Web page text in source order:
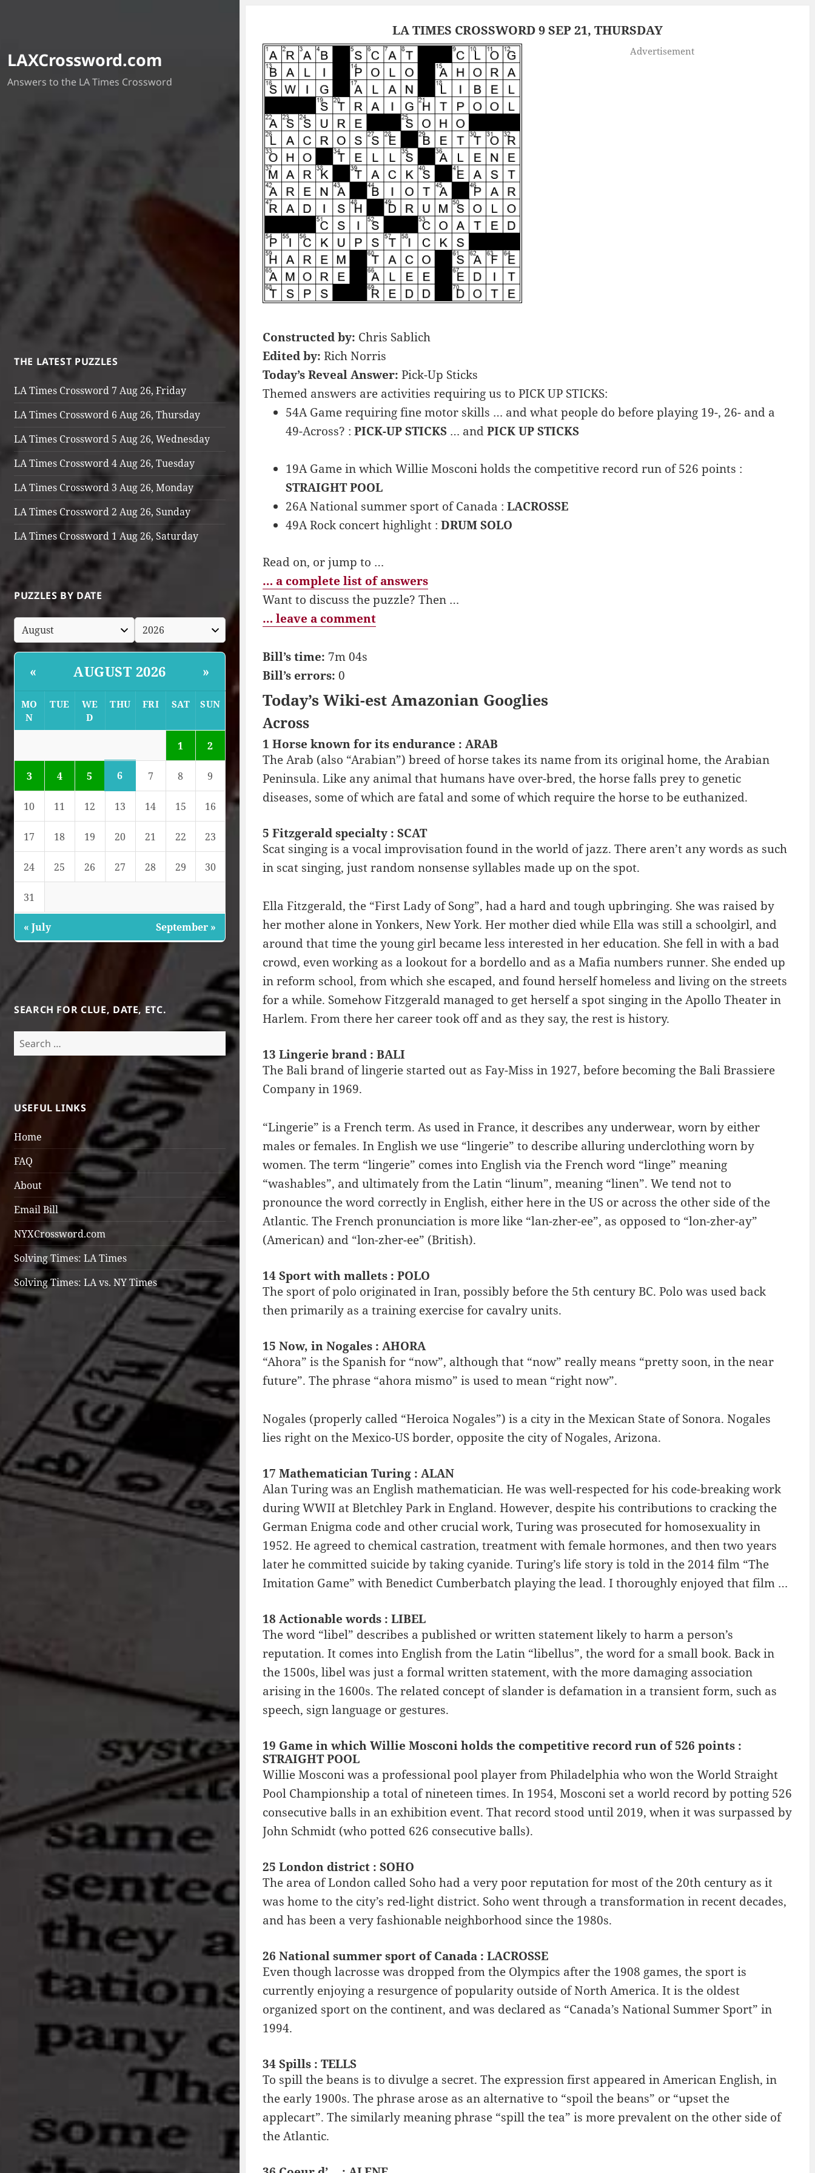
LAXCrossword.com
Answers to the LA Times Crossword
THE LATEST PUZZLES
LA Times Crossword 7 Aug 26, Friday
LA Times Crossword 6 Aug 26, Thursday
LA Times Crossword 5 Aug 26, Wednesday
LA Times Crossword 4 Aug 26, Tuesday
LA Times Crossword 3 Aug 26, Monday
LA Times Crossword 2 Aug 26, Sunday
LA Times Crossword 1 Aug 26, Saturday
PUZZLES BY DATE
« AUGUST 2026 »
MO
N
TUE
WE
D
THU FRI SAT SUN
1 2
3 4 5 6 7 8 9
10 11 12 13 14 15 16
17 18 19 20 21 22 23
24 25 26 27 28 29 30
31
« July September »
SEARCH FOR CLUE, DATE, ETC.
Search
for:
USEFUL LINKS
Home
FAQ
About
Email Bill
NYXCrossword.com
Solving Times: LA Times
Solving Times: LA vs. NY Times
LA TIMES CROSSWORD 9 SEP 21, THURSDAY
Advertisement
Constructed by: Chris Sablich
Edited by: Rich Norris
Today’s Reveal Answer: Pick-Up Sticks
Themed answers are activities requiring us to PICK UP STICKS:
54A Game requiring fine motor skills … and what people do before playing 19-, 26- and a
49-Across? : PICK-UP STICKS… andPICK UP STICKS
19A Game in which Willie Mosconi holds the competitive record run of 526 points :
STRAIGHT POOL
26A National summer sport of Canada : LACROSSE
49A Rock concert highlight : DRUM SOLO
Read on, or jump to …
… a complete list of answers
Want to discuss the puzzle? Then …
… leave a comment
Bill’s time: 7m 04s
Bill’s errors: 0
Today’s Wiki-est Amazonian Googlies
Across
1 Horse known for its endurance : ARAB
The Arab (also “Arabian”) breed of horse takes its name from its original home, the Arabian
Peninsula. Like any animal that humans have over-bred, the horse falls prey to genetic
diseases, some of which are fatal and some of which require the horse to be euthanized.
5 Fitzgerald specialty : SCAT
Scat singing is a vocal improvisation found in the world of jazz. There aren’t any words as such
in scat singing, just random nonsense syllables made up on the spot.
Ella Fitzgerald, the “First Lady of Song”, had a hard and tough upbringing. She was raised by
her mother alone in Yonkers, New York. Her mother died while Ella was still a schoolgirl, and
around that time the young girl became less interested in her education. She fell in with a bad
crowd, even working as a lookout for a bordello and as a Mafia numbers runner. She ended up
in reform school, from which she escaped, and found herself homeless and living on the streets
for a while. Somehow Fitzgerald managed to get herself a spot singing in the Apollo Theater in
Harlem. From there her career took off and as they say, the rest is history.
13 Lingerie brand : BALI
The Bali brand of lingerie started out as Fay-Miss in 1927, before becoming the Bali Brassiere
Company in 1969.
“Lingerie” is a French term. As used in France, it describes any underwear, worn by either
males or females. In English we use “lingerie” to describe alluring underclothing worn by
women. The term “lingerie” comes into English via the French word “linge” meaning
“washables”, and ultimately from the Latin “linum”, meaning “linen”. We tend not to
pronounce the word correctly in English, either here in the US or across the other side of the
Atlantic. The French pronunciation is more like “lan-zher-ee”, as opposed to “lon-zher-ay”
(American) and “lon-zher-ee” (British).
14 Sport with mallets : POLO
The sport of polo originated in Iran, possibly before the 5th century BC. Polo was used back
then primarily as a training exercise for cavalry units.
15 Now, in Nogales : AHORA
“Ahora” is the Spanish for “now”, although that “now” really means “pretty soon, in the near
future”. The phrase “ahora mismo” is used to mean “right now”.
Nogales (properly called “Heroica Nogales”) is a city in the Mexican State of Sonora. Nogales
lies right on the Mexico-US border, opposite the city of Nogales, Arizona.
17 Mathematician Turing : ALAN
Alan Turing was an English mathematician. He was well-respected for his code-breaking work
during WWII at Bletchley Park in England. However, despite his contributions to cracking the
German Enigma code and other crucial work, Turing was prosecuted for homosexuality in
1952. He agreed to chemical castration, treatment with female hormones, and then two years
later he committed suicide by taking cyanide. Turing’s life story is told in the 2014 film “The
Imitation Game” with Benedict Cumberbatch playing the lead. I thoroughly enjoyed that film …
18 Actionable words : LIBEL
The word “libel” describes a published or written statement likely to harm a person’s
reputation. It comes into English from the Latin “libellus”, the word for a small book. Back in
the 1500s, libel was just a formal written statement, with the more damaging association
arising in the 1600s. The related concept of slander is defamation in a transient form, such as
speech, sign language or gestures.
19 Game in which Willie Mosconi holds the competitive record run of 526 points :
STRAIGHT POOL
Willie Mosconi was a professional pool player from Philadelphia who won the World Straight
Pool Championship a total of nineteen times. In 1954, Mosconi set a world record by potting 526
consecutive balls in an exhibition event. That record stood until 2019, when it was surpassed by
John Schmidt (who potted 626 consecutive balls).
25 London district : SOHO
The area of London called Soho had a very poor reputation for most of the 20th century as it
was home to the city’s red-light district. Soho went through a transformation in recent decades,
and has been a very fashionable neighborhood since the 1980s.
26 National summer sport of Canada : LACROSSE
Even though lacrosse was dropped from the Olympics after the 1908 games, the sport is
currently enjoying a resurgence of popularity outside of North America. It is the oldest
organized sport on the continent, and was declared as “Canada’s National Summer Sport” in
1994.
34 Spills : TELLS
To spill the beans is to divulge a secret. The expression first appeared in American English, in
the early 1900s. The phrase arose as an alternative to “spoil the beans” or “upset the
applecart”. The similarly meaning phrase “spill the tea” is more prevalent on the other side of
the Atlantic.